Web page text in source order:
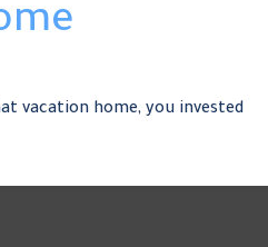
vacation home, you invested